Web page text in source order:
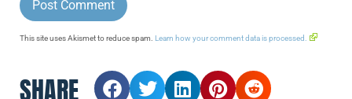
This site uses Akismet to reduce spam. Learn how your comment data is processed.
SHARE